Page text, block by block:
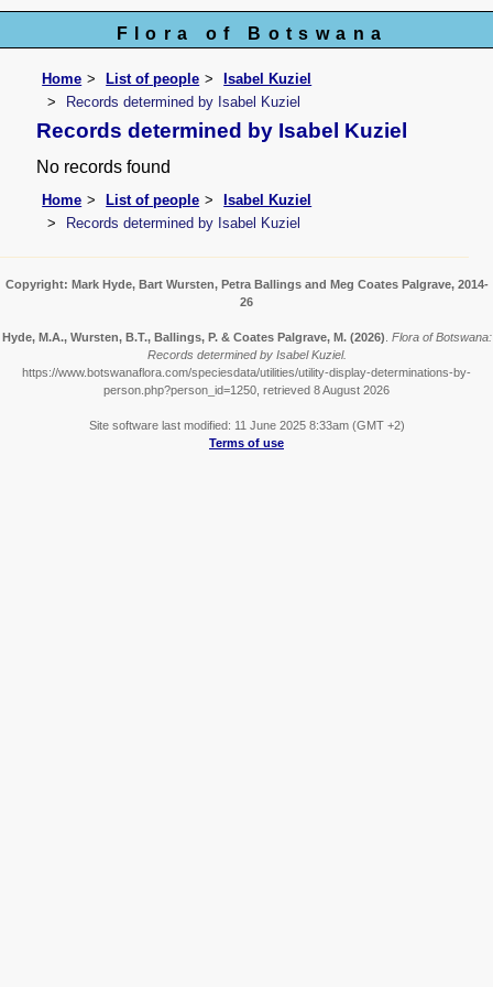
Flora of Botswana
Home List of people
Isabel Kuziel
Records determined by Isabel Kuziel
Records determined by Isabel Kuziel
No records found
Home List of people
Isabel Kuziel
Records determined by Isabel Kuziel
Copyright: Mark Hyde, Bart Wursten, Petra Ballings and Meg Coates Palgrave, 2014-
26
Hyde, M.A., Wursten, B.T., Ballings, P. & Coates Palgrave, M. (2026) Flora of Botswana:
Records determined by Isabel Kuziel.
https://www.botswanaflora.com/speciesdata/utilities/utility-display-determinations-by-
person.php?person_id=1250, retrieved 8 August 2026
Site software last modified: 11 June 2025 8:33am (GMT +2)
Terms of use